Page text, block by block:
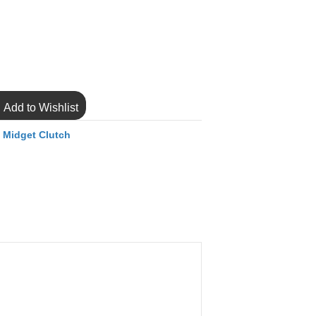
Add to Wishlist
Midget Clutch